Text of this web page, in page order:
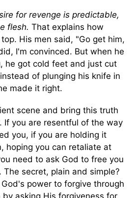
for revenge is predictable,
flesh. That explains how
His men said, "Go get him,
I'm convinced. But when he
he got cold feet and just cut
of plunging his knife in
made it right.
scene and bring this truth
If you are resentful of the way
you, if you are holding it
hoping you can retaliate at
need to ask God to free you
secret, plain and simple?
power to forgive through
by asking His forgiveness for